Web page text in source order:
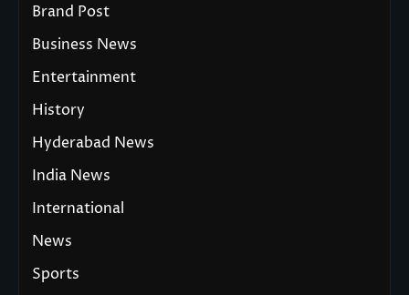
Brand Post
Business News
Entertainment
History
Hyderabad News
India News
International
News
Sports